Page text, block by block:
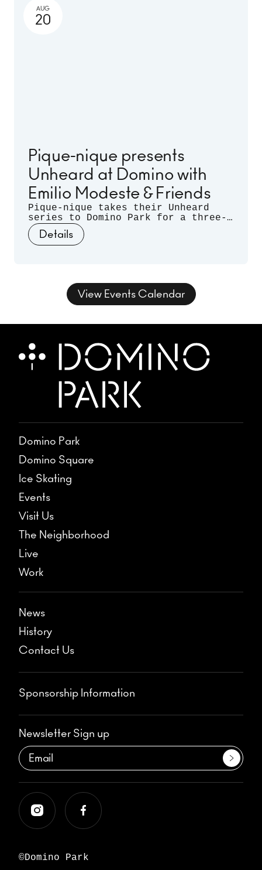
AUG
20
Pique-nique presents
Unheard at Domino with
Emilio Modeste & Friends
Pique-nique takes their Unheard
series to Domino Park for a three-
month long residency. Celebrating
musical discovery - those
spontaneous moments when artists
musical conversation, where freedom
takes form and sound takes shape.
Details
View Events Calendar
Domino Park
Domino Square
Ice Skating
Events
Visit Us
The Neighborhood
Live
Work
News
History
Contact Us
Sponsorship Information
Newsletter Sign up
©Domino Park